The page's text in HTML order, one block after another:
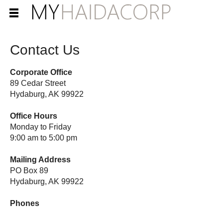
Contact Us
Corporate Office
89 Cedar Street
Hydaburg, AK 99922
Office Hours
Monday to Friday
9:00 am to 5:00 pm
Mailing Address
PO Box 89
Hydaburg, AK 99922
Phones